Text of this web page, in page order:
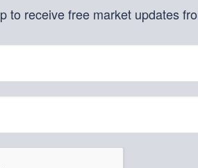
to receive free market updates